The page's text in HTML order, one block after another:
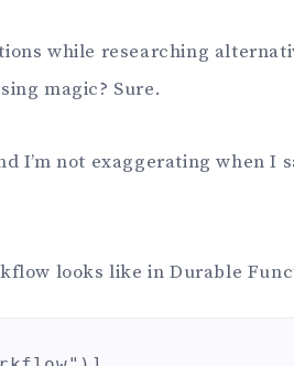
while researching
magic? Sure.
I’m not exaggerating when I
looks like in Durable